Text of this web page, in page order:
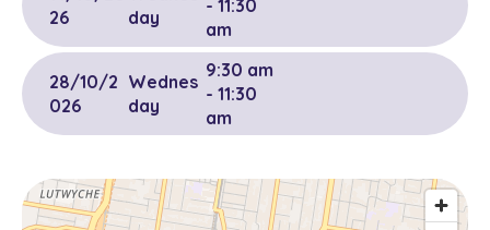
26
day
- 11:30
am
28/10/2
026
Wednes
day
9:30 am
- 11:30
am
6
day
- 11:30
am